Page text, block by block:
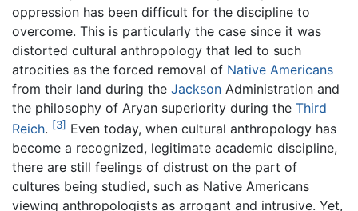
oppression has been difficult for the discipline to
overcome. This is particularly the case since it was
distorted cultural anthropology that led to such
atrocities as the forced removal of Native Americans
from their land during the Jackson Administration and
the philosophy of Aryan superiority during the Third
Reich. [3] Even today, when cultural anthropology has
become a recognized, legitimate academic discipline,
there are still feelings of distrust on the part of
cultures being studied, such as Native Americans
viewing anthropologists as arrogant and intrusive. Yet,